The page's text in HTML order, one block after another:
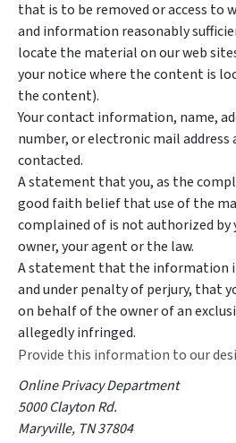
that is to be removed or access to
and information reasonably
locate the material on our web
your notice where the content is
the content).
Your contact information, name,
number, or electronic mail address
contacted.
A statement that you, as the
good faith belief that use of the
complained of is not authorized
owner, your agent or the law.
A statement that the information
and under penalty of perjury, that
on behalf of the owner of an
allegedly infringed.
Provide this information to our
Online Privacy Department
5000 Clayton Rd.
Maryville, TN 37804